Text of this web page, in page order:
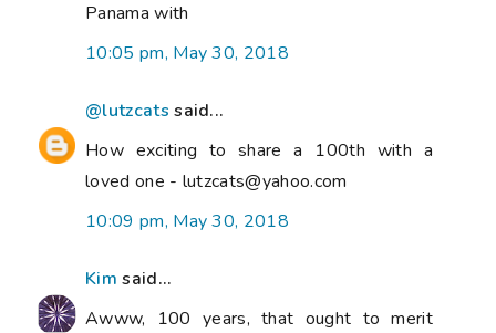
Panama with
10:05 pm, May 30, 2018
@lutzcats said...
How exciting to share a 100th with a
loved one - lutzcats@yahoo.com
10:09 pm, May 30, 2018
Kim said...
Awww, 100 years, that ought to merit